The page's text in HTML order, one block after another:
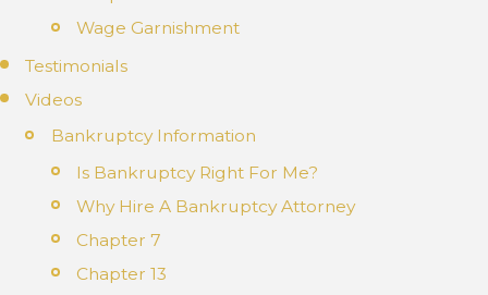
Wage Garnishment
Testimonials
Videos
Bankruptcy Information
Is Bankruptcy Right For Me?
Why Hire A Bankruptcy Attorney
Chapter 7
Chapter 13